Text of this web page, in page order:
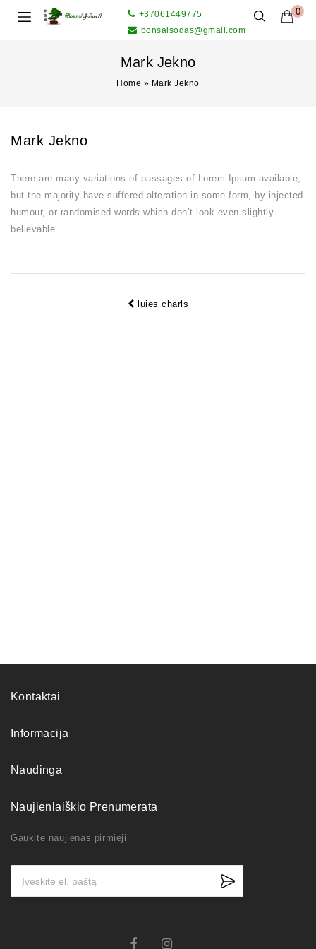
0
+37061449775
bonsaisodas@gmail.com
Mark Jekno
Home » Mark Jekno
Mark Jekno
There are many variations of passages of Lorem Ipsum available,
but the majority have suffered alteration in some form, by injected
humour, or randomised words which don’t look even slightly
believable.
luies charls
Kontaktai
Informacija
Naudinga
Naujienlaiškio Prenumerata
Gaukite naujienas pirmieji